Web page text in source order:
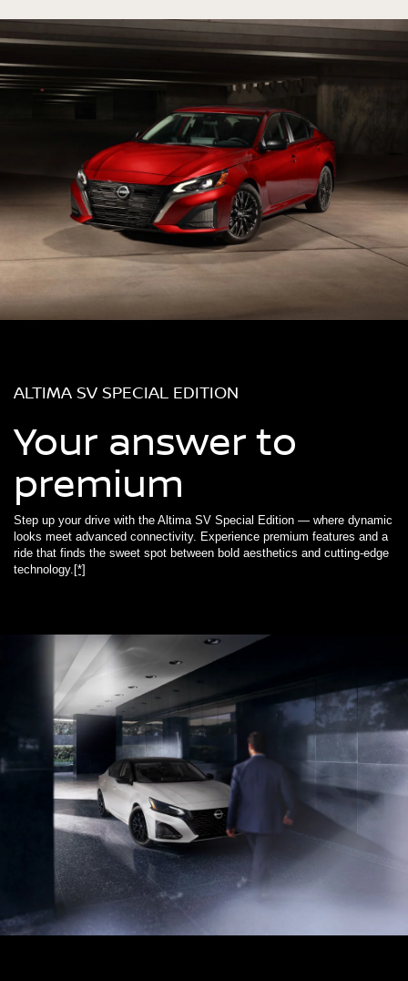
ALTIMA SV SPECIAL EDITION
Your answer to
premium
Step up your drive with the Altima SV Special Edition — where dynamic
looks meet advanced connectivity. Experience premium features and a
ride that finds the sweet spot between bold aesthetics and cutting-edge
technology. [*]